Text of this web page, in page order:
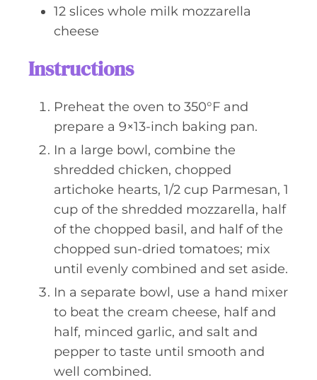
12 slices whole milk mozzarella
cheese
Instructions
Preheat the oven to 350°F and
prepare a 9×13-inch baking pan.
In a large bowl, combine the
shredded chicken, chopped
artichoke hearts, 1/2 cup Parmesan, 1
cup of the shredded mozzarella, half
of the chopped basil, and half of the
chopped sun-dried tomatoes; mix
until evenly combined and set aside.
In a separate bowl, use a hand mixer
to beat the cream cheese, half and
half, minced garlic, and salt and
pepper to taste until smooth and
well combined.